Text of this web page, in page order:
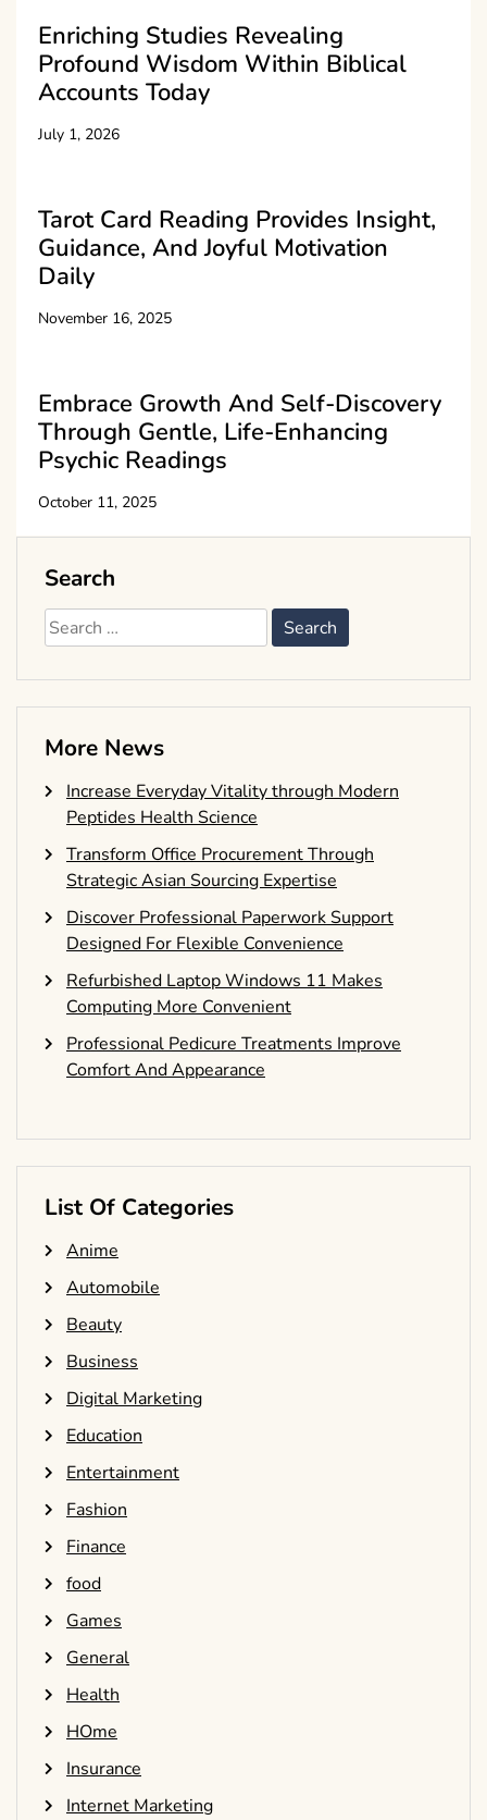
Enriching Studies Revealing
Profound Wisdom Within Biblical
Accounts Today
July 1, 2026
Tarot Card Reading Provides Insight,
Guidance, And Joyful Motivation
Daily
November 16, 2025
Embrace Growth And Self-Discovery
Through Gentle, Life-Enhancing
Psychic Readings
October 11, 2025
Search
Search
for:
More News
Increase Everyday Vitality through Modern
Peptides Health Science
Transform Office Procurement Through
Strategic Asian Sourcing Expertise
Discover Professional Paperwork Support
Designed For Flexible Convenience
Refurbished Laptop Windows 11 Makes
Computing More Convenient
Professional Pedicure Treatments Improve
Comfort And Appearance
List Of Categories
Anime
Automobile
Beauty
Business
Digital Marketing
Education
Entertainment
Fashion
Finance
food
Games
General
Health
HOme
Insurance
Internet Marketing